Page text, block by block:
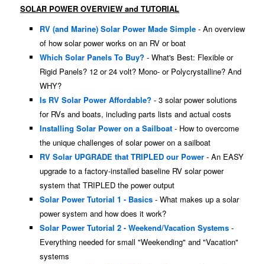
SOLAR POWER OVERVIEW and TUTORIAL
RV (and Marine) Solar Power Made Simple- An overview
of how solar power works on an RV or boat
Which Solar Panels To Buy? - What's Best: Flexible or
Rigid Panels? 12 or 24 volt? Mono- or Polycrystalline? And
WHY?
Is RV Solar Power Affordable? - 3 solar power solutions
for RVs and boats, including parts lists and actual costs
Installing Solar Power on a Sailboat- How to overcome
the unique challenges of solar power on a sailboat
RV Solar UPGRADE that TRIPLED our Power- An EASY
upgrade to a factory-installed baseline RV solar power
system that TRIPLED the power output
Solar Power Tutorial 1 - Basics- What makes up a solar
power system and how does it work?
Solar Power Tutorial 2 - Weekend/Vacation Systems-
Everything needed for small "Weekending" and "Vacation"
systems